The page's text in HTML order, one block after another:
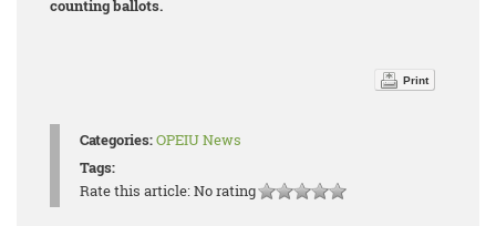
counting ballots.
Print
Categories:OPEIU News
Tags:
Rate this article:No rating